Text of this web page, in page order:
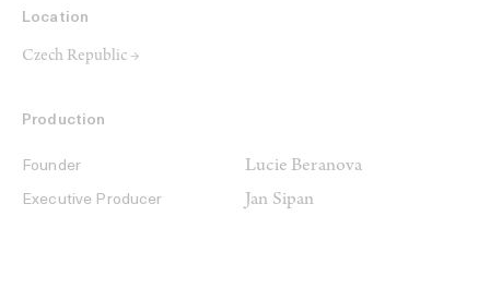
Location
Czech Republic →
Production
Founder Lucie Beranova
Executive Producer Jan Sipan